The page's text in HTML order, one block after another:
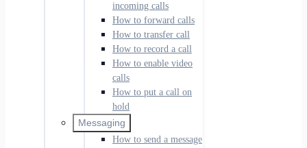
incoming calls
How to forward calls
How to transfer call
How to record a call
How to enable video
calls
How to put a call on
hold
Messaging
How to send a message